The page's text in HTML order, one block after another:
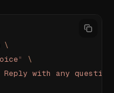
\
"
\
with any